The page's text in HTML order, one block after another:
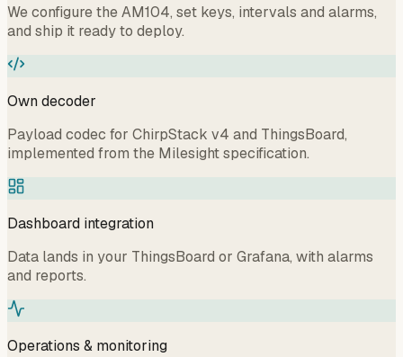
We configure the AM104, set keys, intervals and alarms,
and ship it ready to deploy.
Own decoder
Payload codec for ChirpStack v4 and ThingsBoard,
implemented from the Milesight specification.
Dashboard integration
Data lands in your ThingsBoard or Grafana, with alarms
and reports.
Operations & monitoring